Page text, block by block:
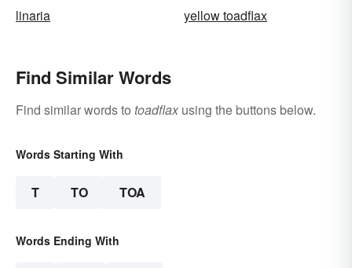
linaria
yellow toadflax
Find Similar Words
Find similar words to toadflaxusing the buttons below.
Words Starting With
T TO TOA
Words Ending With